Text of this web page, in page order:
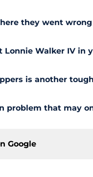
they went
Walker IV in
is another
problem that may
Google